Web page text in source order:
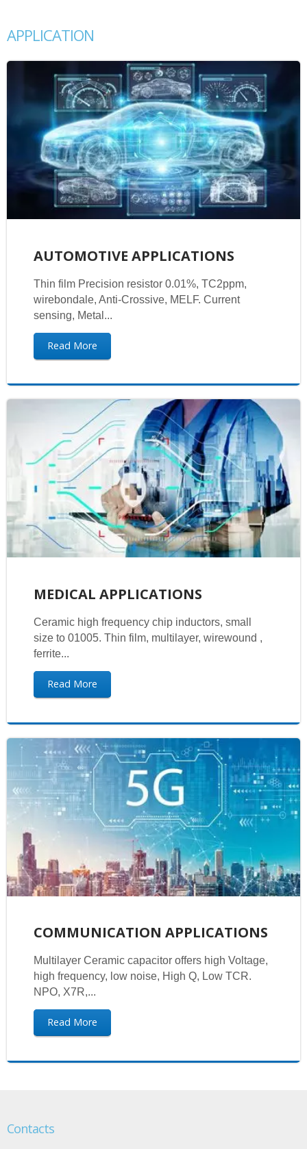
APPLICATION
AUTOMOTIVE APPLICATIONS
Thin film Precision resistor 0.01%, TC2ppm,
wirebondale, Anti-Crossive, MELF. Current
sensing, Metal...
Read More
MEDICAL APPLICATIONS
Ceramic high frequency chip inductors, small
size to 01005. Thin film, multilayer, wirewound ,
ferrite...
Read More
COMMUNICATION APPLICATIONS
Multilayer Ceramic capacitor offers high Voltage,
high frequency, low noise, High Q, Low TCR.
NPO, X7R,...
Read More
Contacts